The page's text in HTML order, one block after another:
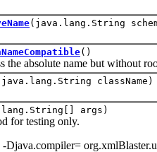
(java.lang.String
()
absolute name but without
className)
args)
testing only.
Djava.compiler=